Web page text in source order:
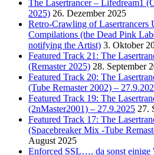
The Lasertrancer – Lifedream1
2025) 26. Dezember 2025
Retro-Crawling of
Compilations (the Dead Pink
notifying the Artist) 3. Oktober
Featured Track 21: The
(Remaster 2025) 28. September
Featured Track 20: The
(Tube Remaster 2002) –
Featured Track 19: The
(2nMaster2001) – 27.9.2025 27.
Featured Track 17: The
(Spacebreaker Mix -Tube
August 2025
Enforced SSL…. da sonst einige